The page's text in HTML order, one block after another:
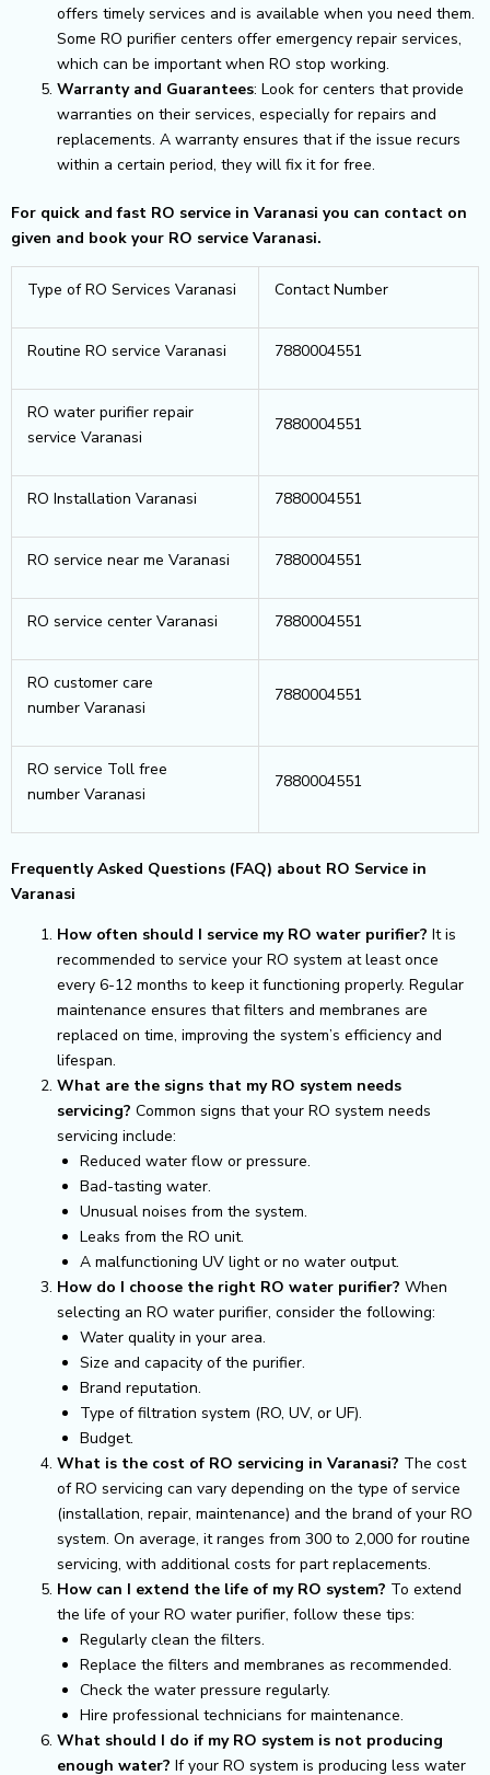
offers timely services and is available when you need them.
Some RO purifier centers offer emergency repair services,
which can be important when RO stop working.
Warranty and Guarantees: Look for centers that provide
warranties on their services, especially for repairs and
replacements. A warranty ensures that if the issue recurs
within a certain period, they will fix it for free.
For quick and fast RO service in Varanasi you can contact on
given and book your RO service Varanasi.
Type of RO Services Varanasi Contact Number
Routine RO service Varanasi 7880004551
RO water purifier repair
service Varanasi
7880004551
RO Installation Varanasi 7880004551
RO service near me Varanasi 7880004551
RO service center Varanasi 7880004551
RO customer care
number Varanasi
7880004551
RO service Toll free
number Varanasi
7880004551
Frequently Asked Questions (FAQ) about RO Service in
Varanasi
How often should I service my RO water purifier? It is
recommended to service your RO system at least once
every 6-12 months to keep it functioning properly. Regular
maintenance ensures that filters and membranes are
replaced on time, improving the system’s efficiency and
lifespan.
What are the signs that my RO system needs
servicing? Common signs that your RO system needs
servicing include:
Reduced water flow or pressure.
Bad-tasting water.
Unusual noises from the system.
Leaks from the RO unit.
A malfunctioning UV light or no water output.
How do I choose the right RO water purifier? When
selecting an RO water purifier, consider the following:
Water quality in your area.
Size and capacity of the purifier.
Brand reputation.
Type of filtration system (RO, UV, or UF).
Budget.
What is the cost of RO servicing in Varanasi? The cost
of RO servicing can vary depending on the type of service
(installation, repair, maintenance) and the brand of your RO
system. On average, it ranges from ₹300 to ₹2,000 for routine
servicing, with additional costs for part replacements.
How can I extend the life of my RO system? To extend
the life of your RO water purifier, follow these tips:
Regularly clean the filters.
Replace the filters and membranes as recommended.
Check the water pressure regularly.
Hire professional technicians for maintenance.
What should I do if my RO system is not producing
enough water? If your RO system is producing less water